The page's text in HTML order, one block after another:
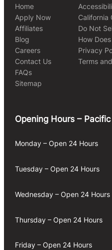
Home
Apply Now
Affiliates
Blog
Careers
Contact Us
FAQs
Sitemap
California
Do Not
How
Privacy
Terms
Opening Hours –
Monday – Open 24 Hours
Tuesday – Open 24 Hours
Wednesday – Open 24 Hours
Thursday – Open 24 Hours
Friday – Open 24 Hours